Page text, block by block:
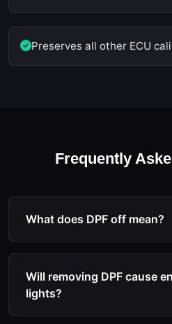
Preserves all other ECU
Frequently
What does DPF off mean?
monitoring, regeneration,
triggers. The software
ECU from entering limp
Will removing DPF cause
lights?